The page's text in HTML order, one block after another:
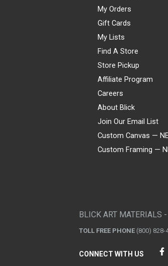
My Orders
Gift Cards
My Lists
Find A Store
Store Pickup
Affiliate Program
Careers
About Blick
Join Our Email List
Custom Canvas —
Custom Framing —
BLICK ART MATERIALS
TOLL FREE PHONE (800) 828-
CONNECT WITH US